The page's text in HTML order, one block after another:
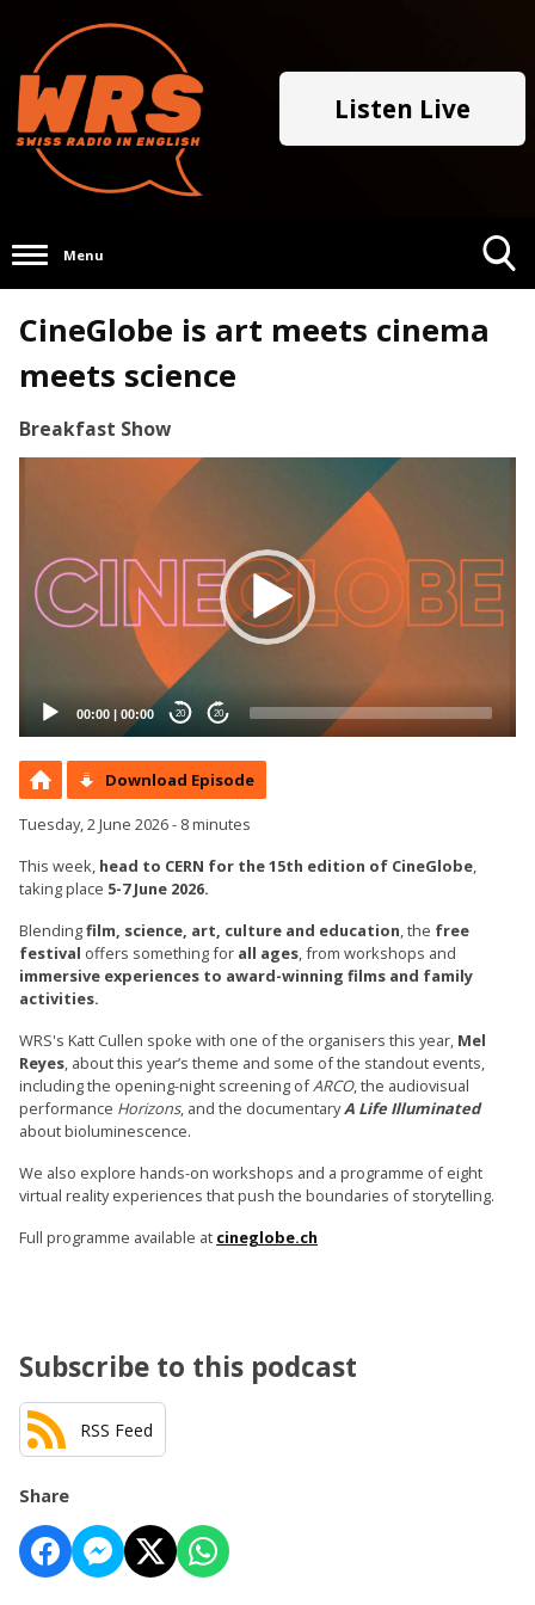
Listen Live
Menu
Search
Visibility
CineGlobe is art meets cinema
meets science
Breakfast Show
00:00 | 00:00 20 20
Download Episode
Tuesday, 2 June 2026 - 8 minutes
This week, head to CERN for the 15th edition of CineGlobe,
taking place 5-7 June 2026.
Blendingfilm, science, art, culture and education, the free
festival offers something for all ages, from workshops and
immersive experiences to award-winning films and family
activities.
WRS's Katt Cullen spoke with one of the organisers this year, Mel
Reyes, about this year’s theme and some of the standout events,
including the opening-night screening ofARCO, the audiovisual
performance Horizons, and the documentaryA Life Illuminated
about bioluminescence.
We also explore hands-on workshops and a programme of eight
virtual reality experiences that push the boundaries of storytelling.
Full programme available at cineglobe.ch
Subscribe to this podcast
RSS Feed
Share